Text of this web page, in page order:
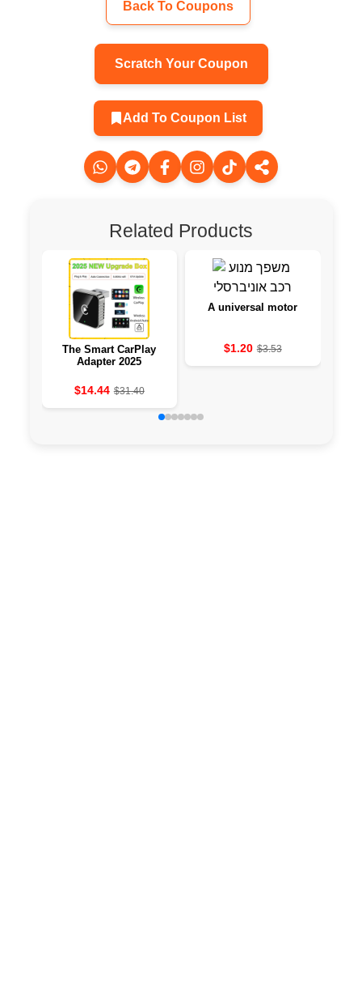
Back To Coupons
Scratch Your Coupon
Add To Coupon List
Related Products
The Smart CarPlay
Adapter 2025
$14.44 $31.40
A universal motor
$1.20 $3.53